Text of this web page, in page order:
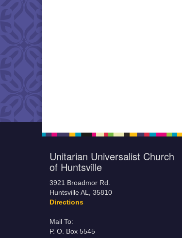
Unitarian Universalist Church
of Huntsville
3921 Broadmor Rd.
Huntsville AL, 35810
Directions
Mail To:
P. O. Box 5545